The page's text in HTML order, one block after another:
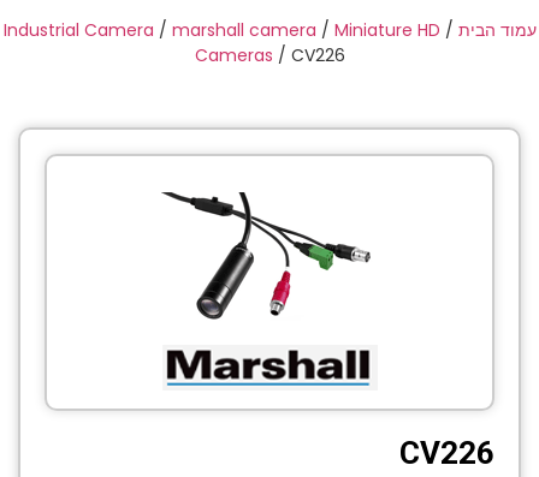
Industrial Camera
Professional Monitors
C-Mount Lenss
Professional Video Equipment
Visualizer
AV over IP
CCTV
עמוד הבית /
Industrial Camera / marshall camera / Miniature HD
Cameras / CV226
CV226